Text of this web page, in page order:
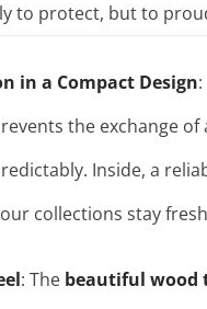
to protect, but to
in a Compact Design
the exchange
. Inside, a
collections stay
: The beautiful wood